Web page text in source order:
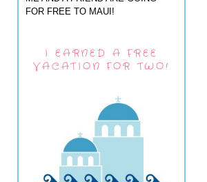
FOR FREE TO MAUI!
I EARNED A FREE
VACATION FOR TWO!